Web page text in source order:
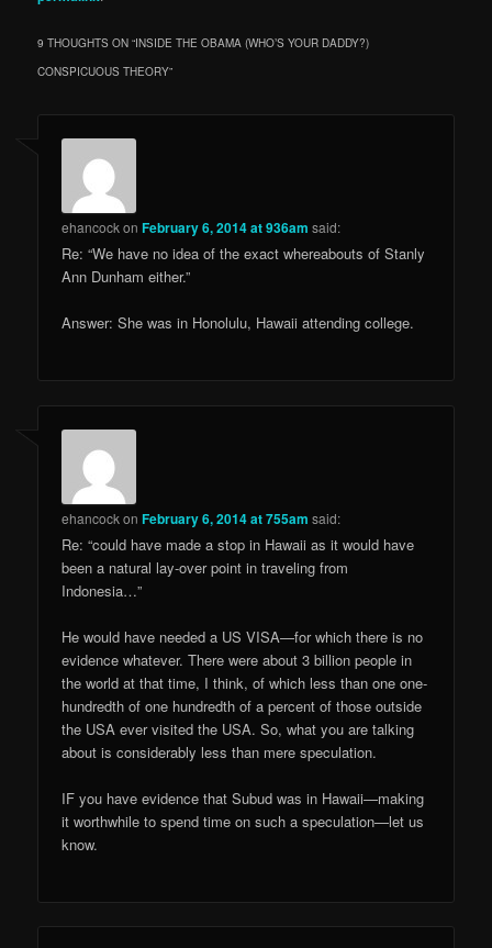
9 THOUGHTS ON “INSIDE THE OBAMA (WHO’S YOUR DADDY?)
CONSPICUOUS THEORY”
ehancockonFebruary 6, 2014 at 936am said:
Re: “We have no idea of the exact whereabouts of Stanly
Ann Dunham either.”
Answer: She was in Honolulu, Hawaii attending college.
ehancockonFebruary 6, 2014 at 755am said:
Re: “could have made a stop in Hawaii as it would have
been a natural lay-over point in traveling from
Indonesia…”
He would have needed a US VISA—for which there is no
evidence whatever. There were about 3 billion people in
the world at that time, I think, of which less than one one-
hundredth of one hundredth of a percent of those outside
the USA ever visited the USA. So, what you are talking
about is considerably less than mere speculation.
IF you have evidence that Subud was in Hawaii—making
it worthwhile to spend time on such a speculation—let us
know.